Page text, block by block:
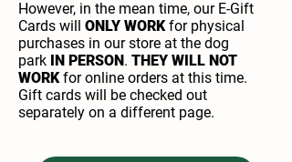
However, in the mean time, our E-Gift
Cards will ONLY WORKfor physical
purchases in our store at the dog
park IN PERSON. THEY WILL NOT
WORKfor online orders at this time.
Gift cards will be checked out
separately on a different page.